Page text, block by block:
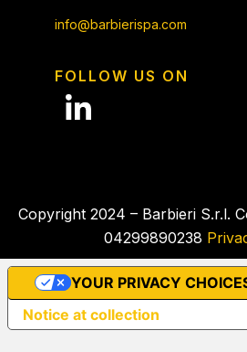
info@barbierispa.com
FOLLOW US ON
Copyright 2024 – Barbieri S.r.l.
04299890238
Notice at collection
YOUR PRIVACY